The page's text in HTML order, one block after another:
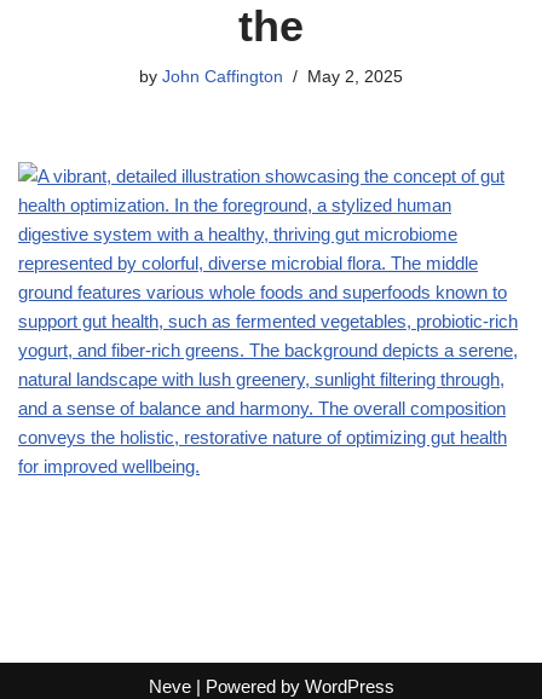
the
by John Caffington May 2, 2025
Neve| Powered by WordPress